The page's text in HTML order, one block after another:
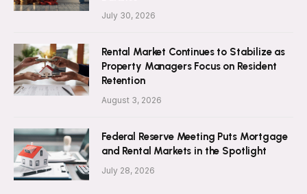
July 30, 2026
Rental Market Continues to Stabilize as
Property Managers Focus on Resident
Retention
August 3, 2026
Federal Reserve Meeting Puts Mortgage
and Rental Markets in the Spotlight
July 28, 2026